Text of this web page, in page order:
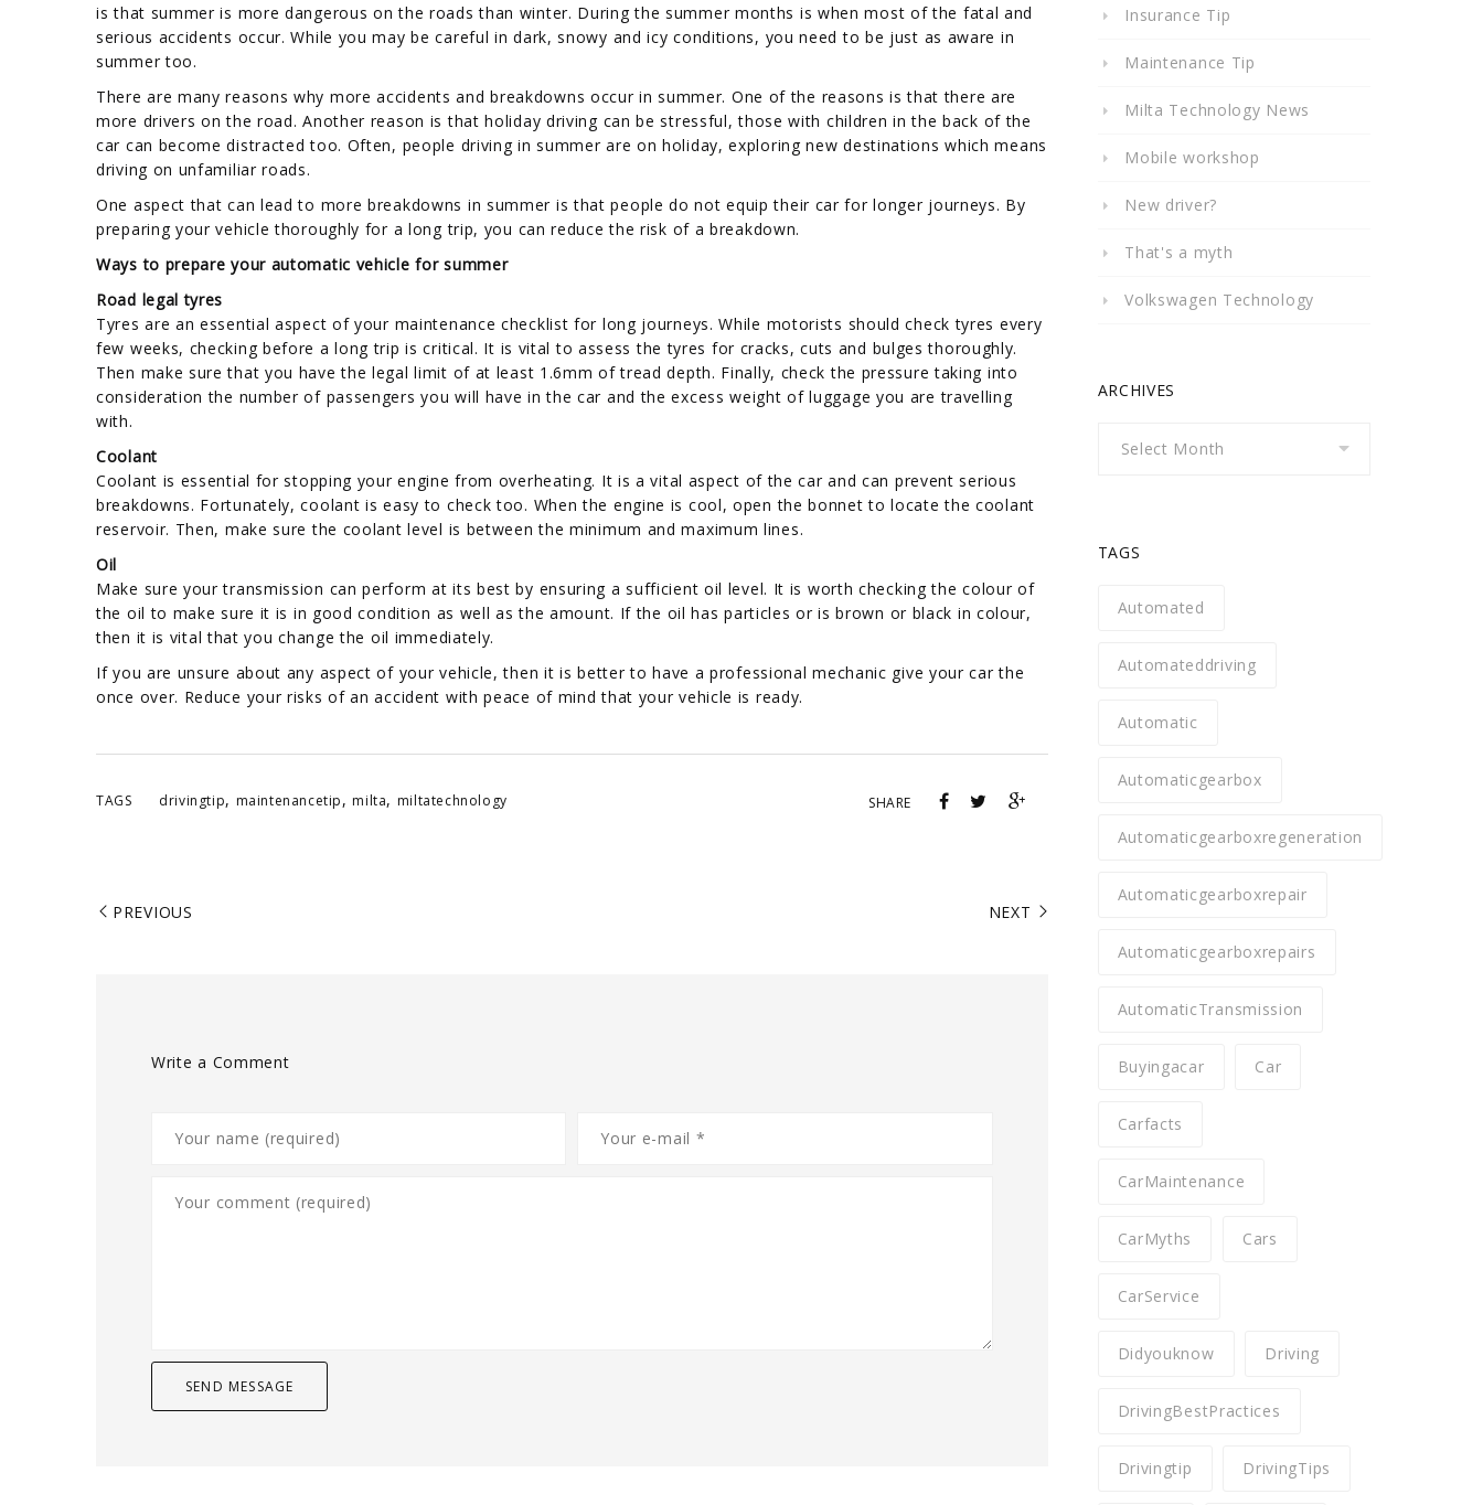
is that summer is more dangerous on the roads than winter. During the summer months is when most of the fatal and
serious accidents occur. While you may be careful in dark, snowy and icy conditions, you need to be just as aware in
summer too.
There are many reasons why more accidents and breakdowns occur in summer. One of the reasons is that there are
more drivers on the road. Another reason is that holiday driving can be stressful, those with children in the back of the
car can become distracted too. Often, people driving in summer are on holiday, exploring new destinations which means
driving on unfamiliar roads.
One aspect that can lead to more breakdowns in summer is that people do not equip their car for longer journeys. By
preparing your vehicle thoroughly for a long trip, you can reduce the risk of a breakdown.
Ways to prepare your automatic vehicle for summer
Road legal tyres
Tyres are an essential aspect of your maintenance checklist for long journeys. While motorists should check tyres every
few weeks, checking before a long trip is critical. It is vital to assess the tyres for cracks, cuts and bulges thoroughly.
Then make sure that you have the legal limit of at least 1.6mm of tread depth. Finally, check the pressure taking into
consideration the number of passengers you will have in the car and the excess weight of luggage you are travelling
with.
Coolant
Coolant is essential for stopping your engine from overheating. It is a vital aspect of the car and can prevent serious
breakdowns. Fortunately, coolant is easy to check too. When the engine is cool, open the bonnet to locate the coolant
reservoir. Then, make sure the coolant level is between the minimum and maximum lines.
Oil
Make sure your transmission can perform at its best by ensuring a sufficient oil level. It is worth checking the colour of
the oil to make sure it is in good condition as well as the amount. If the oil has particles or is brown or black in colour,
then it is vital that you change the oil immediately.
If you are unsure about any aspect of your vehicle, then it is better to have a professional mechanic give your car the
once over. Reduce your risks of an accident with peace of mind that your vehicle is ready.
TAGS drivingtip, maintenancetip, milta, miltatechnology SHARE
PREVIOUS NEXT
Write a Comment
Insurance Tip
Maintenance Tip
Milta Technology News
Mobile workshop
New driver?
That's a myth
Volkswagen Technology
ARCHIVES
TAGS
Automated
Automateddriving
Automatic
Automaticgearbox
Automaticgearboxregeneration
Automaticgearboxrepair
Automaticgearboxrepairs
AutomaticTransmission
Buyingacar Car
Carfacts
CarMaintenance
CarMyths Cars
CarService
Didyouknow Driving
DrivingBestPractices
Drivingtip DrivingTips